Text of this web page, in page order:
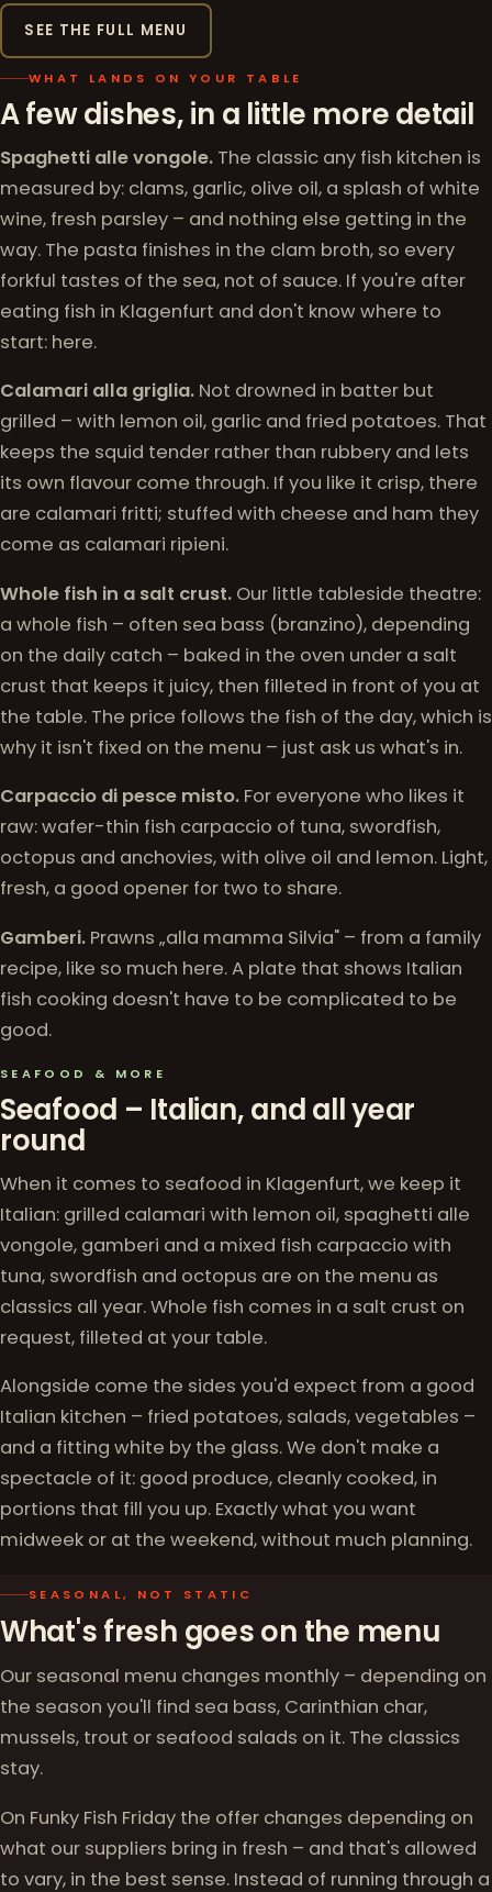
SEE THE FULL MENU
WHAT LANDS ON YOUR TABLE
A few dishes, in a little more detail
Spaghetti alle vongole. The classic any fish kitchen is
measured by: clams, garlic, olive oil, a splash of white
wine, fresh parsley – and nothing else getting in the
way. The pasta finishes in the clam broth, so every
forkful tastes of the sea, not of sauce. If you're after
eating fish in Klagenfurt and don't know where to
start: here.
Calamari alla griglia. Not drowned in batter but
grilled – with lemon oil, garlic and fried potatoes. That
keeps the squid tender rather than rubbery and lets
its own flavour come through. If you like it crisp, there
are calamari fritti; stuffed with cheese and ham they
come as calamari ripieni.
Whole fish in a salt crust. Our little tableside theatre:
a whole fish – often sea bass (branzino), depending
on the daily catch – baked in the oven under a salt
crust that keeps it juicy, then filleted in front of you at
the table. The price follows the fish of the day, which is
why it isn't fixed on the menu – just ask us what's in.
Carpaccio di pesce misto. For everyone who likes it
raw: wafer-thin fish carpaccio of tuna, swordfish,
octopus and anchovies, with olive oil and lemon. Light,
fresh, a good opener for two to share.
Gamberi. Prawns „alla mamma Silvia" – from a family
recipe, like so much here. A plate that shows Italian
fish cooking doesn't have to be complicated to be
good.
SEAFOOD & MORE
Seafood – Italian, and all year
round
When it comes to seafood in Klagenfurt, we keep it
Italian: grilled calamari with lemon oil, spaghetti alle
vongole, gamberi and a mixed fish carpaccio with
tuna, swordfish and octopus are on the menu as
classics all year. Whole fish comes in a salt crust on
request, filleted at your table.
Alongside come the sides you'd expect from a good
Italian kitchen – fried potatoes, salads, vegetables –
and a fitting white by the glass. We don't make a
spectacle of it: good produce, cleanly cooked, in
portions that fill you up. Exactly what you want
midweek or at the weekend, without much planning.
SEASONAL, NOT STATIC
What's fresh goes on the menu
Our seasonal menu changes monthly – depending on
the season you'll find sea bass, Carinthian char,
mussels, trout or seafood salads on it. The classics
stay.
On Funky Fish Friday the offer changes depending on
what our suppliers bring in fresh – and that's allowed
to vary, in the best sense. Instead of running through a